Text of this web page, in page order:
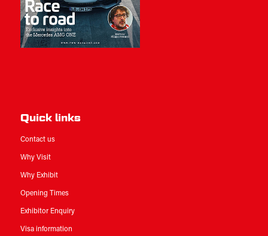
Quick links
Contact us
Why Visit
Why Exhibit
Opening Times
Exhibitor Enquiry
Visa information